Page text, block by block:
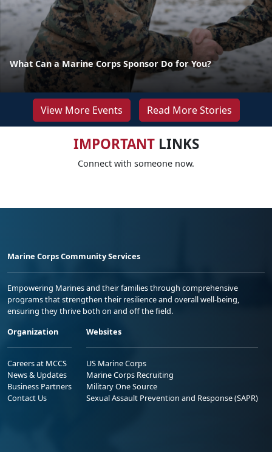
What Can a Marine Corps Sponsor Do for You?
View More Events Read More Stories
IMPORTANTLINKS
Connect with someone now.
Marine Corps Community Services
Empowering Marines and their families through comprehensive
programs that strengthen their resilience and overall well-being,
ensuring they thrive both on and off the field.
Organization
Careers at MCCS
News & Updates
Business Partners
Contact Us
Websites
US Marine Corps
Marine Corps Recruiting
Military One Source
Sexual Assault Prevention and Response (SAPR)